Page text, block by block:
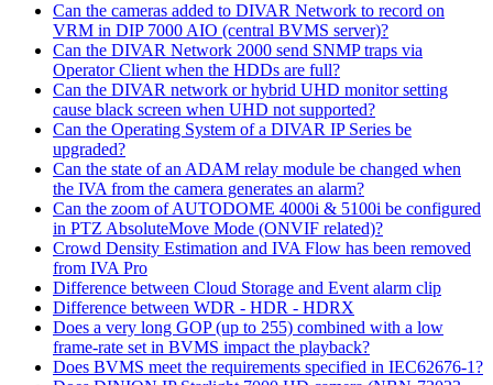
Can the cameras added to DIVAR Network to record on
VRM in DIP 7000 AIO (central BVMS server)?
Can the DIVAR Network 2000 send SNMP traps via
Operator Client when the HDDs are full?
Can the DIVAR network or hybrid UHD monitor setting
cause black screen when UHD not supported?
Can the Operating System of a DIVAR IP Series be
upgraded?
Can the state of an ADAM relay module be changed when
the IVA from the camera generates an alarm?
Can the zoom of AUTODOME 4000i & 5100i be configured
in PTZ AbsoluteMove Mode (ONVIF related)?
Crowd Density Estimation and IVA Flow has been removed
from IVA Pro
Difference between Cloud Storage and Event alarm clip
Difference between WDR - HDR - HDRX
Does a very long GOP (up to 255) combined with a low
frame-rate set in BVMS impact the playback?
Does BVMS meet the requirements specified in IEC62676-1?